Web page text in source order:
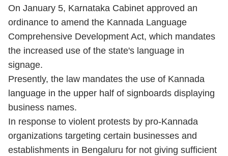
On January 5, Karnataka Cabinet approved an
ordinance to amend the Kannada Language
Comprehensive Development Act, which mandates
the increased use of the state's language in
signage.
Presently, the law mandates the use of Kannada
language in the upper half of signboards displaying
business names.
In response to violent protests by pro-Kannada
organizations targeting certain businesses and
establishments in Bengaluru for not giving sufficient